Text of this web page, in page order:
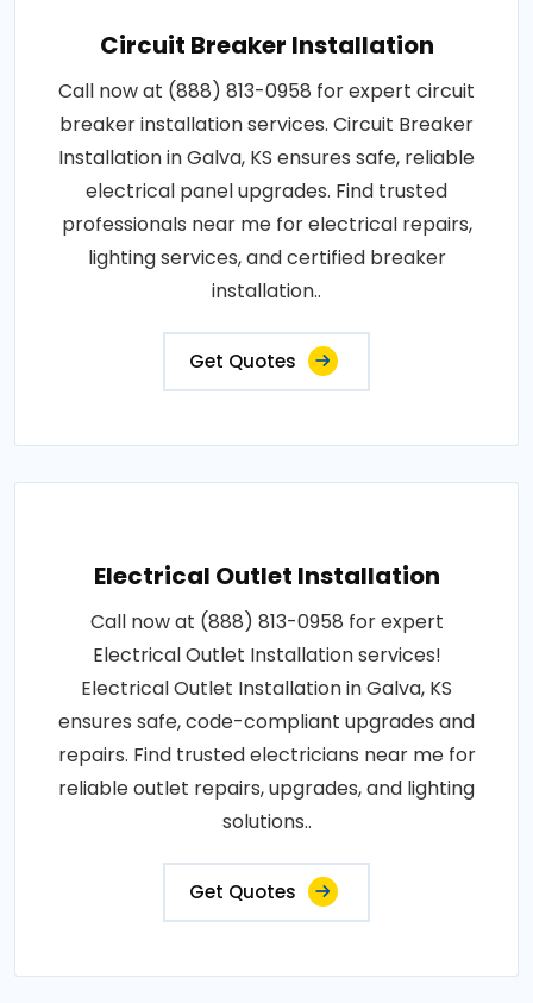
Circuit Breaker Installation
Call now at (888) 813-0958 for expert circuit
breaker installation services. Circuit Breaker
Installation in Galva, KS ensures safe, reliable
electrical panel upgrades. Find trusted
professionals near me for electrical repairs,
lighting services, and certified breaker
installation..
Get Quotes
Electrical Outlet Installation
Call now at (888) 813-0958 for expert
Electrical Outlet Installation services!
Electrical Outlet Installation in Galva, KS
ensures safe, code-compliant upgrades and
repairs. Find trusted electricians near me for
reliable outlet repairs, upgrades, and lighting
solutions..
Get Quotes